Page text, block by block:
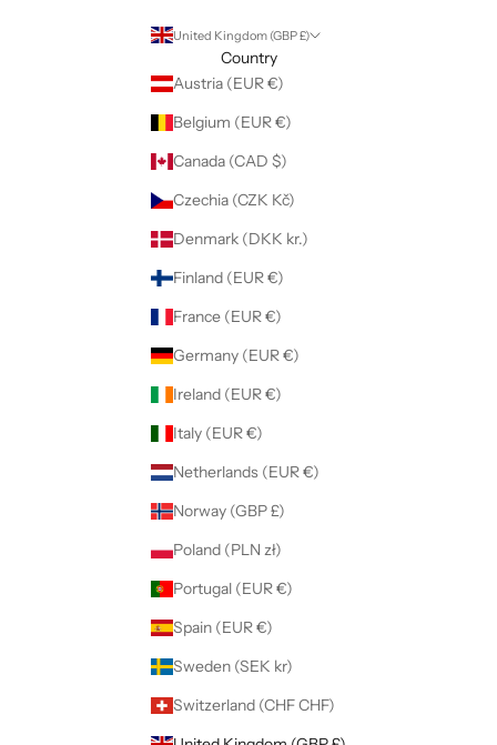
United Kingdom (GBP £)
Country
Austria (EUR €)
Belgium (EUR €)
Canada (CAD $)
Czechia (CZK Kč)
Denmark (DKK kr.)
Finland (EUR €)
France (EUR €)
Germany (EUR €)
Ireland (EUR €)
Italy (EUR €)
Netherlands (EUR €)
Norway (GBP £)
Poland (PLN zł)
Portugal (EUR €)
Spain (EUR €)
Sweden (SEK kr)
Switzerland (CHF CHF)